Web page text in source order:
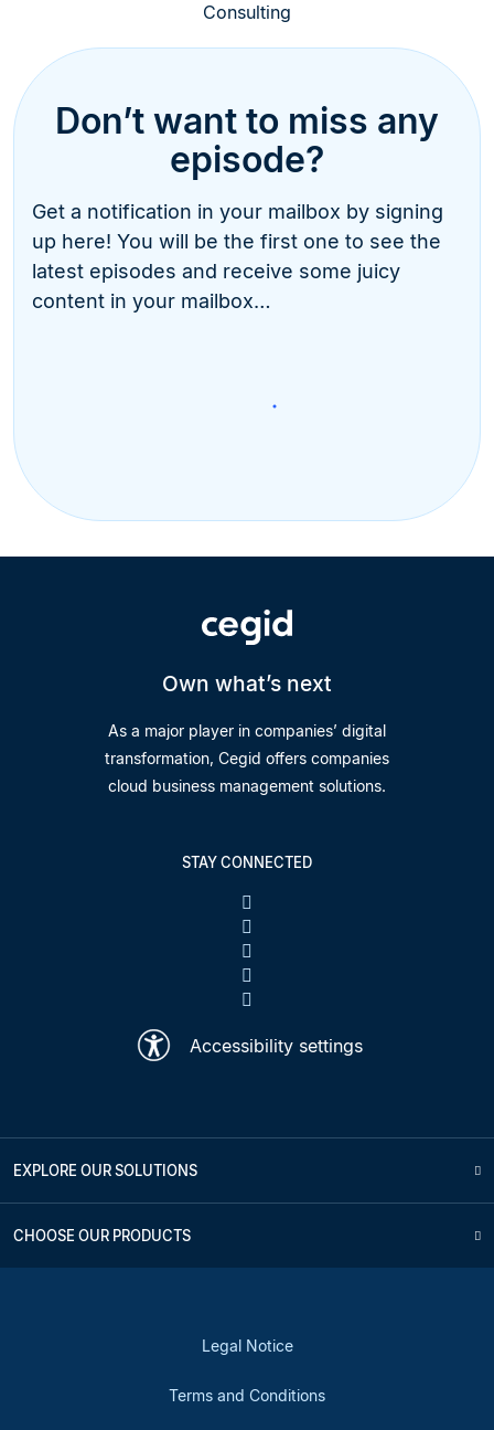
Consulting
Don’t want to miss any
episode?
Get a notification in your mailbox by signing
up here! You will be the first one to see the
latest episodes and receive some juicy
content in your mailbox…
Own what’s next
As a major player in companies’ digital
transformation, Cegid offers companies
cloud business management solutions.
STAY CONNECTED
Accessibility settings
EXPLORE OUR SOLUTIONS
CHOOSE OUR PRODUCTS
Legal Notice
Terms and Conditions